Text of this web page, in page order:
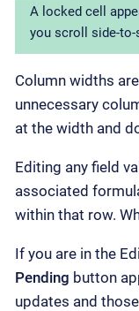
A locked cell
you scroll side-to-
Column widths
unnecessary
at the width and
Editing any field
associated
within that row.
If you are in the
Pending button
updates and